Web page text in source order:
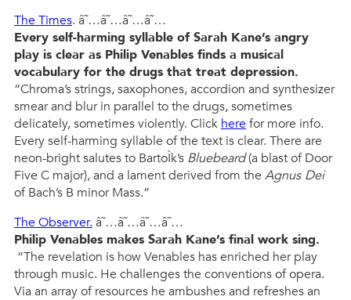
The Times. â˜…â˜…â˜…â˜…
Every self-harming syllable of Sarah Kane’s angry
play is clear as Philip Venables finds a musical
vocabulary for the drugs that treat depression.
“Chroma’s strings, saxophones, accordion and synthesizer
smear and blur in parallel to the drugs, sometimes
delicately, sometimes violently. Click herefor more info.
Every self-harming syllable of the text is clear. There are
neon-bright salutes to BartoÌk’s Bluebeard(a blast of Door
Five C major), and a lament derived from the Agnus Dei
of Bach’s B minor Mass.”
The Observer. â˜…â˜…â˜…â˜…
Philip Venables makes Sarah Kane’s final work sing.
“The revelation is how Venables has enriched her play
through music. He challenges the conventions of opera.
Via an array of resources he ambushes and refreshes an